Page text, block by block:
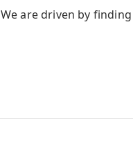
We are driven by